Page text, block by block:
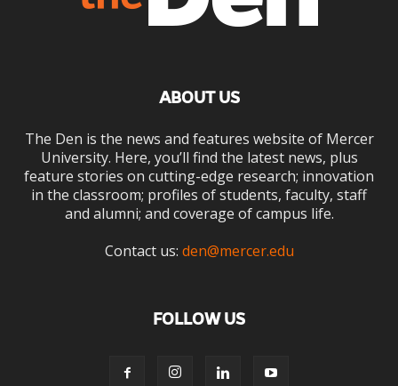
ABOUT US
The Den is the news and features website of Mercer
University. Here, you’ll find the latest news, plus
feature stories on cutting-edge research; innovation
in the classroom; profiles of students, faculty, staff
and alumni; and coverage of campus life.
Contact us: den@mercer.edu
FOLLOW US